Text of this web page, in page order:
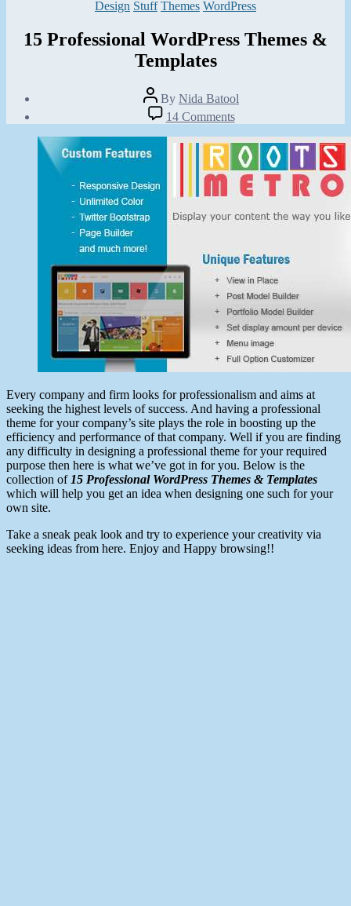
Categories
Design Stuff Themes WordPress
15 Professional WordPress Themes &
Templates
Post
author
By Nida Batool
date
13,
2013
14 Commentson
15
Professional
WordPress
Themes
&
Templates
Every company and firm looks for professionalism and aims at
seeking the highest levels of success. And having a professional
theme for your company’s site plays the role in boosting up the
efficiency and performance of that company. Well if you are finding
any difficulty in designing a professional theme for your required
purpose then here is what we’ve got in for you. Below is the
collection of 15 Professional WordPress Themes & Templates
which will help you get an idea when designing one such for your
own site.
Take a sneak peak look and try to experience your creativity via
seeking ideas from here. Enjoy and Happy browsing!!